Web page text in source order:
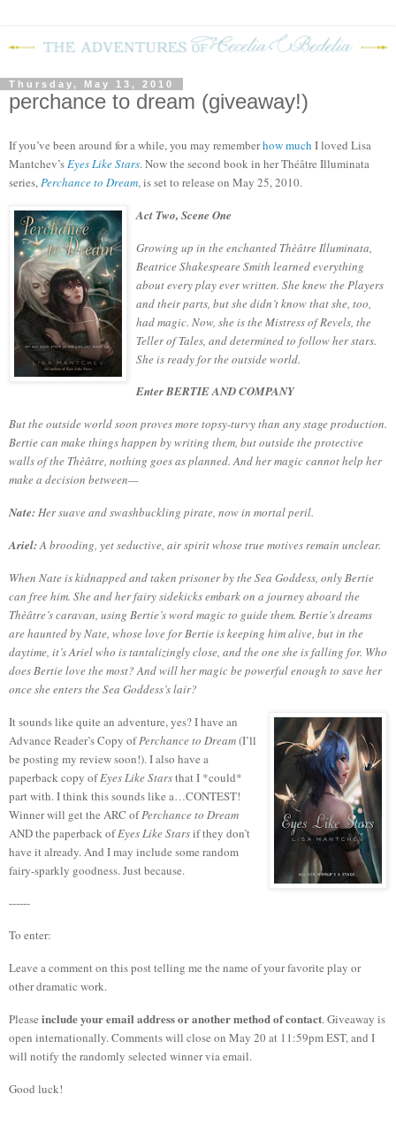
Thursday, May 13, 2010
perchance to dream (giveaway!)
If you’ve been around for a while, you may rememberhow much I loved Lisa
Mantchev’sEyes Like Stars.Now the second book in herThéâtre Illuminata
series,Perchance to Dream, is set to release on May 25, 2010.
Act Two, Scene One
Growing up in the enchanted Thèâtre Illuminata,
Beatrice Shakespeare Smith learned everything
about every play ever written. She knew the Players
and their parts, but she didn’t know that she, too,
had magic. Now, she is the Mistress of Revels, the
Teller of Tales, and determined to follow her stars.
She is ready for the outside world.
Enter BERTIE AND COMPANY
But the outside world soon proves more topsy-turvy than any stage production.
Bertie can make things happen by writing them, but outside the protective
walls of the Thèâtre, nothing goes as planned. And her magic cannot help her
make a decision between—
Nate:Her suave and swashbuckling pirate, now in mortal peril.
Ariel:A brooding, yet seductive, air spirit whose true motives remain unclear.
When Nate is kidnapped and taken prisoner by the Sea Goddess, only Bertie
can free him. She and her fairy sidekicks embark on a journey aboard the
Thèâtre’s caravan, using Bertie’s word magic to guide them. Bertie’s dreams
are haunted by Nate, whose love for Bertie is keeping him alive, but in the
daytime, it’s Ariel who is tantalizingly close, and the one she is falling for. Who
does Bertie love the most? And will her magic be powerful enough to save her
once she enters the Sea Goddess’s lair?
It sounds like quite an adventure, yes?I have an
Advance Reader’s Copy ofPerchance to Dream(I’ll
be posting my review soon!). I also have a
paperback copy ofEyes Like Starsthat I *could*
part with. I think this sounds like a…CONTEST!
Winner will get the ARC ofPerchance to Dream
AND the paperback ofEyes Like Starsif they don’t
have it already. And I may include some random
fairy-sparkly goodness. Just because.
------
To enter:
Leave a comment on this post telling me the name of your favorite play or
other dramatic work.
Please include your email address or another method of contact. Giveaway is
open internationally. Comments will close on May 20 at 11:59pm EST, and I
will notify the randomly selected winner via email.
Good luck!